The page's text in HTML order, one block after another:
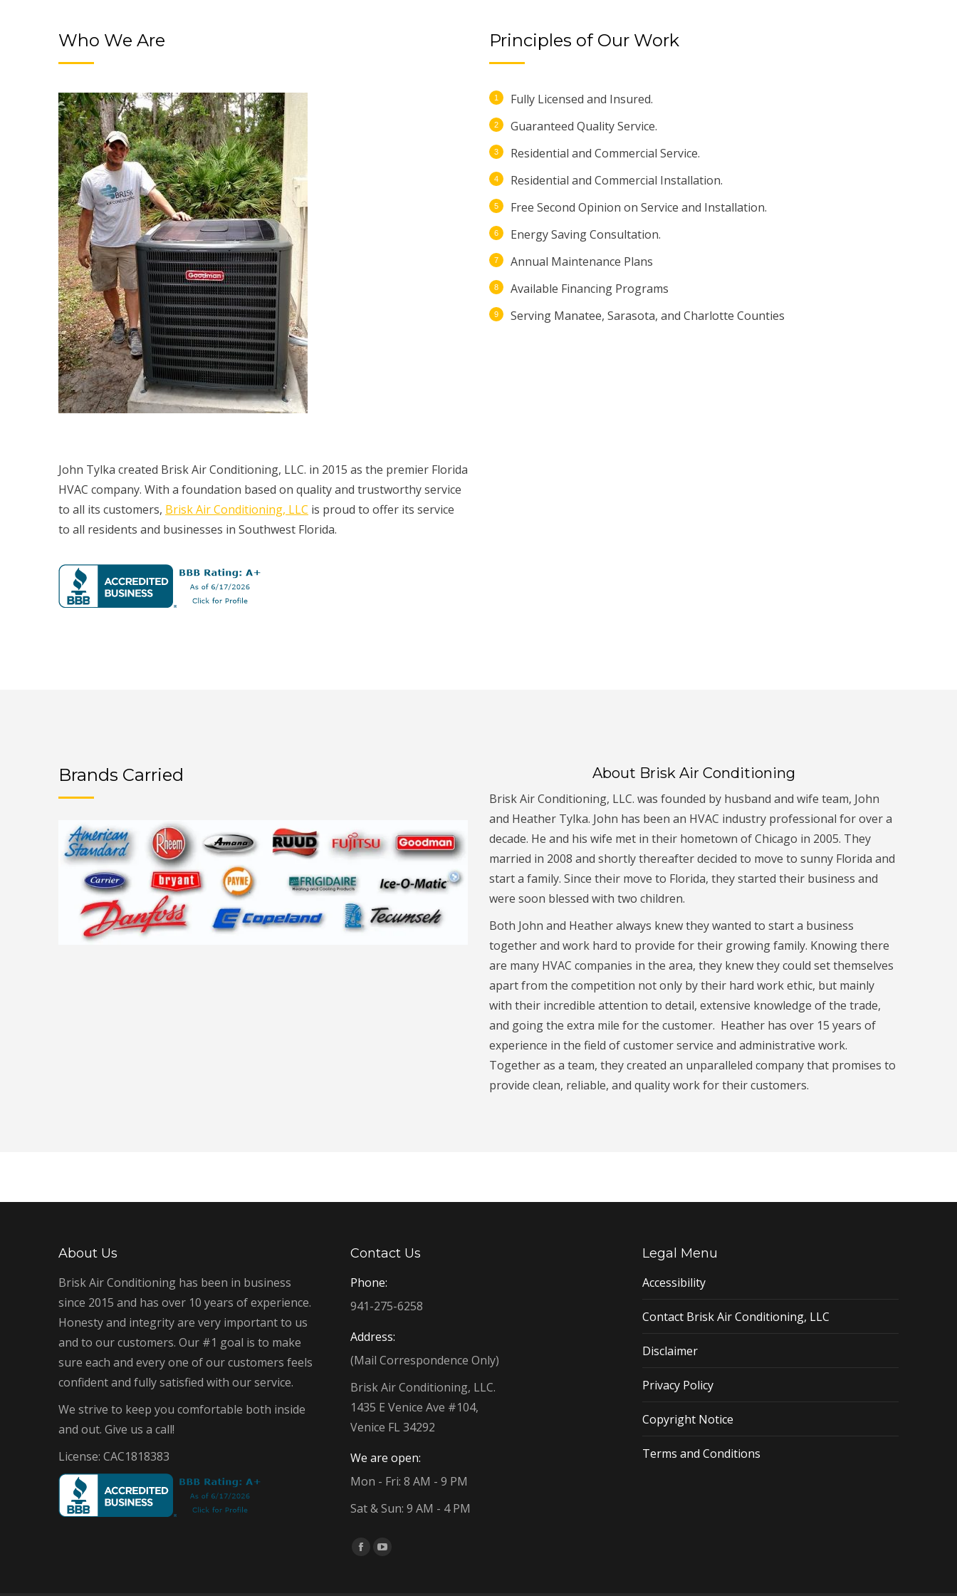
Who We Are
John Tylka created Brisk Air Conditioning, LLC. in 2015 as the premier Florida
HVAC company. With a foundation based on quality and trustworthy service
to all its customers, Brisk Air Conditioning, LLC is proud to offer its service
to all residents and businesses in Southwest Florida.
Principles of Our Work
Fully Licensed and Insured.
Guaranteed Quality Service.
Residential and Commercial Service.
Residential and Commercial Installation.
Free Second Opinion on Service and Installation.
Energy Saving Consultation.
Annual Maintenance Plans
Available Financing Programs
Serving Manatee, Sarasota, and Charlotte Counties
Brands Carried About Brisk Air Conditioning
Brisk Air Conditioning, LLC. was founded by husband and wife team, John
and Heather Tylka. John has been an HVAC industry professional for over a
decade. He and his wife met in their hometown of Chicago in 2005. They
married in 2008 and shortly thereafter decided to move to sunny Florida and
start a family. Since their move to Florida, they started their business and
were soon blessed with two children.
Both John and Heather always knew they wanted to start a business
together and work hard to provide for their growing family. Knowing there
are many HVAC companies in the area, they knew they could set themselves
apart from the competition not only by their hard work ethic, but mainly
with their incredible attention to detail, extensive knowledge of the trade,
and going the extra mile for the customer. Heather has over 15 years of
experience in the field of customer service and administrative work.
Together as a team, they created an unparalleled company that promises to
provide clean, reliable, and quality work for their customers.
About Us
Brisk Air Conditioning has been in business
since 2015 and has over 10 years of experience.
Honesty and integrity are very important to us
and to our customers. Our #1 goal is to make
sure each and every one of our customers feels
confident and fully satisfied with our service.
We strive to keep you comfortable both inside
and out. Give us a call!
License: CAC1818383
Contact Us
Phone:
941-275-6258
Address:
(Mail Correspondence Only)
Brisk Air Conditioning, LLC.
1435 E Venice Ave #104,
Venice FL 34292
We are open:
Mon - Fri: 8 AM - 9 PM
Sat & Sun: 9 AM - 4 PM
Find us on:
FacebookYouTube
Legal Menu
Accessibility
Contact Brisk Air Conditioning, LLC
Disclaimer
Privacy Policy
Copyright Notice
Terms and Conditions